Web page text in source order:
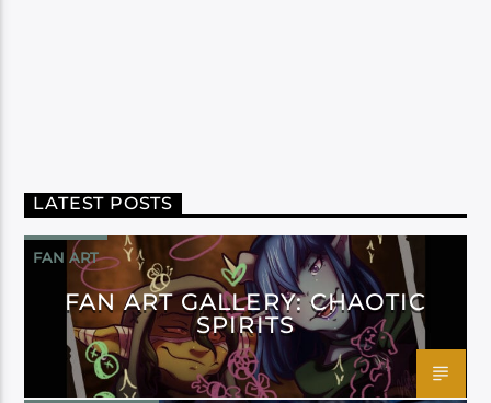
LATEST POSTS
FAN ART
FAN ART GALLERY: CHAOTIC
SPIRITS